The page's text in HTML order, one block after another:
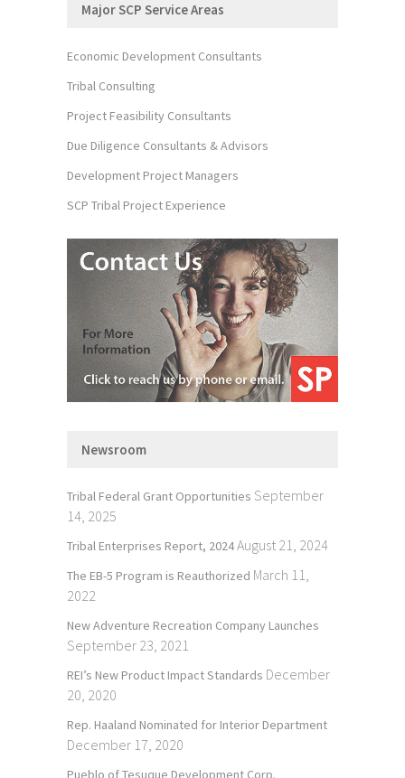
Major SCP Service Areas
Economic Development Consultants
Tribal Consulting
Project Feasibility Consultants
Due Diligence Consultants & Advisors
Development Project Managers
SCP Tribal Project Experience
Newsroom
Tribal Federal Grant Opportunities September
14, 2025
Tribal Enterprises Report, 2024August 21, 2024
The EB-5 Program is Reauthorized March 11,
2022
New Adventure Recreation Company Launches
September 23, 2021
REI’s New Product Impact Standards December
20, 2020
Rep. Haaland Nominated for Interior Department
December 17, 2020
Pueblo of Tesuque Development Corp.